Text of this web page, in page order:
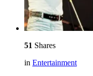
51 Shares
in Entertainment